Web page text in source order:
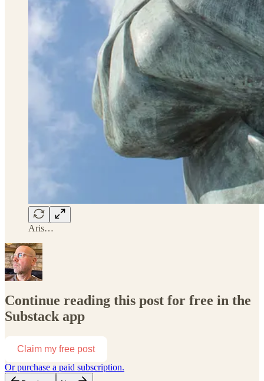
Aris…
Continue reading this post for free in the
Substack app
Claim my free post
Or purchase a paid subscription.